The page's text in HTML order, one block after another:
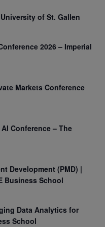
of St. Gallen
2026 – Imperial
Markets Conference
Conference – The
Development (PMD) |
Business School
Data Analytics for
School